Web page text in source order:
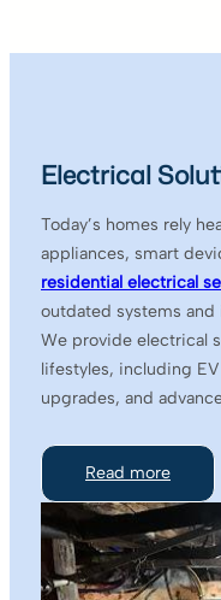
Electrical
Today’s homes rely
appliances, smart
residential electrical
outdated systems
We provide electrical
lifestyles, including
upgrades, and
Read more